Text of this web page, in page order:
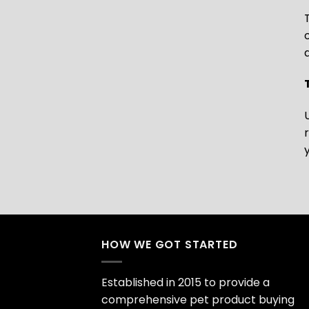
HOW WE GOT STARTED
Established in 2015 to provide a
comprehensive pet product buying